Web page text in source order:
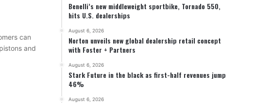
can
and
Benelli’s new middleweight sportbike, Tornado 550,
hits U.S. dealerships
August 6, 2026
Norton unveils new global dealership retail concept
with Foster + Partners
August 6, 2026
Stark Future in the black as first-half revenues jump
46%
August 6, 2026